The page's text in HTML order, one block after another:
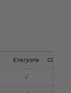
Everyone Clinician
√